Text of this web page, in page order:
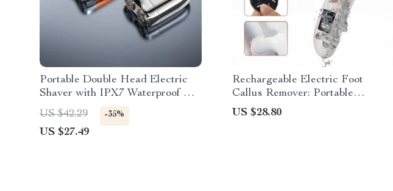
Portable Double Head Electric
Shaver with IPX7 Waterproof &
Fast Charging
US $42.29 -35%
US $27.49
Rechargeable Electric Foot
Callus Remover: Portable
Pedicure Tool for Smooth Feet
US $28.80